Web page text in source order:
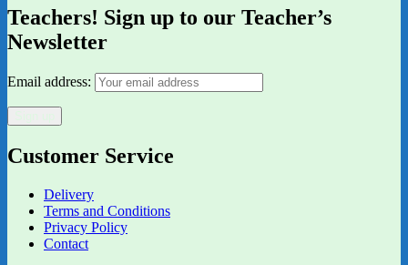
Teachers! Sign up to our Teacher’s
Newsletter
Email address:
Customer Service
Delivery
Terms and Conditions
Privacy Policy
Contact